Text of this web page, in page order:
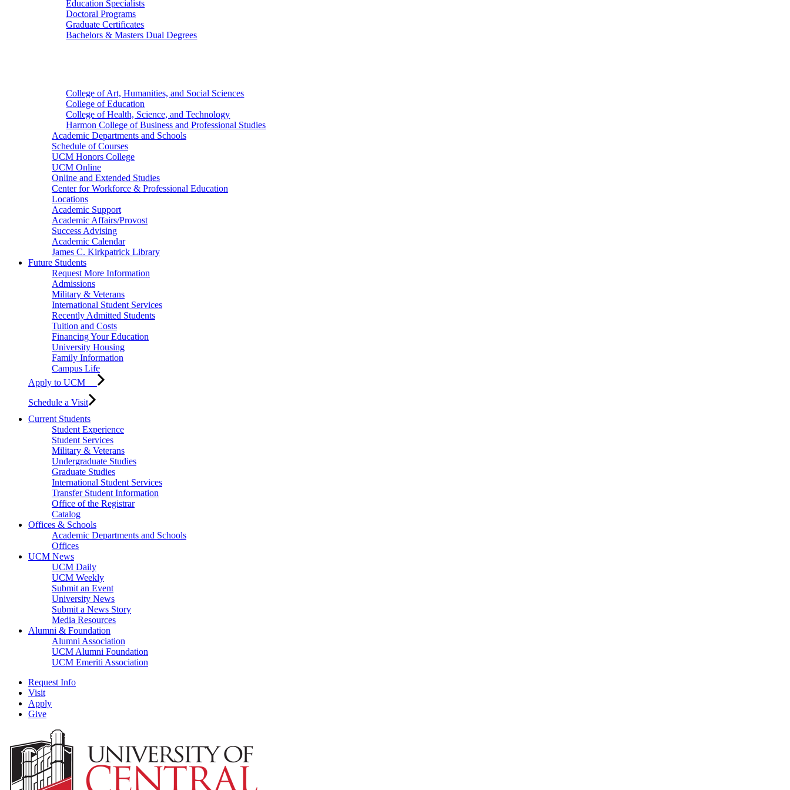
Education Specialists
Doctoral Programs
Graduate Certificates
Bachelors & Masters Dual Degrees
College of Art, Humanities, and Social Sciences
College of Education
College of Health, Science, and Technology
Harmon College of Business and Professional Studies
Academic Departments and Schools
Schedule of Courses
UCM Honors College
UCM Online
Online and Extended Studies
Center for Workforce & Professional Education
Locations
Academic Support
Academic Affairs/Provost
Success Advising
Academic Calendar
James C. Kirkpatrick Library
Future Students
Request More Information
Admissions
Military & Veterans
International Student Services
Recently Admitted Students
Tuition and Costs
Financing Your Education
University Housing
Family Information
Campus Life
Apply to UCM
Schedule a Visit
Current Students
Student Experience
Student Services
Military & Veterans
Undergraduate Studies
Graduate Studies
International Student Services
Transfer Student Information
Office of the Registrar
Catalog
Offices & Schools
Academic Departments and Schools
Offices
UCM News
UCM Daily
UCM Weekly
Submit an Event
University News
Submit a News Story
Media Resources
Alumni & Foundation
Alumni Association
UCM Alumni Foundation
UCM Emeriti Association
Request Info
Visit
Apply
Give